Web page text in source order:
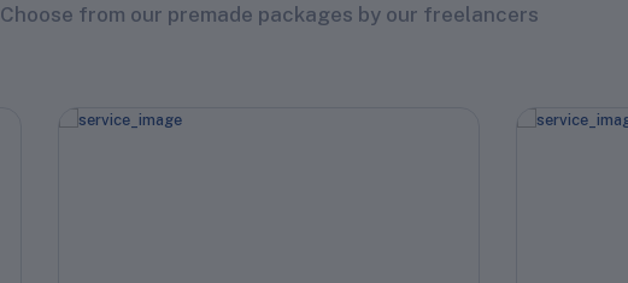
Choose from our premade packages by our freelancers